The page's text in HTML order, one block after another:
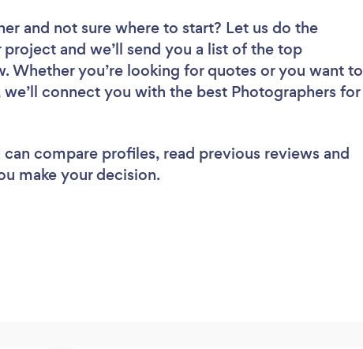
and not sure where to start? Let us do the
and we’ll send you a list of the top
Whether you’re looking for quotes or you want to
connect you with the best Photographers for
can compare profiles, read previous reviews and
make your decision.